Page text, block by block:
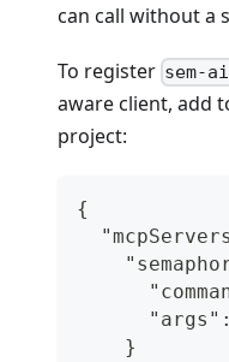
can call without a
To register sem-
aware client, add
project:
{
    }